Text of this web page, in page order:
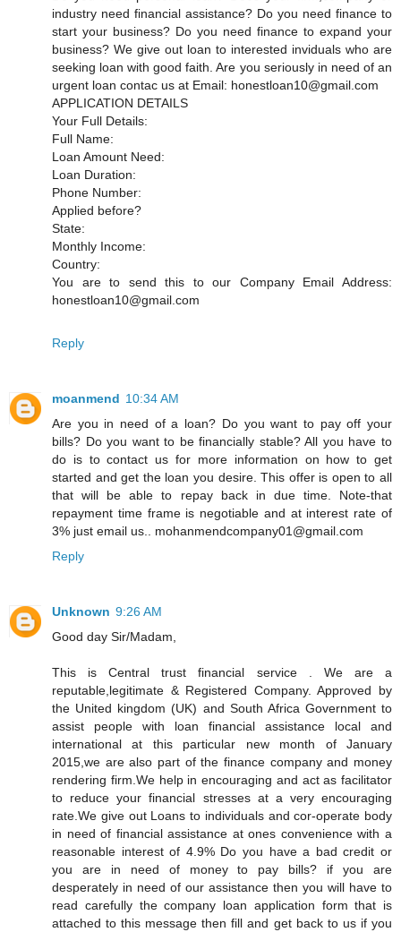
industry need financial assistance? Do you need finance to
start your business? Do you need finance to expand your
business? We give out loan to interested inviduals who are
seeking loan with good faith. Are you seriously in need of an
urgent loan contac us at Email: honestloan10@gmail.com
APPLICATION DETAILS
Your Full Details:
Full Name:
Loan Amount Need:
Loan Duration:
Phone Number:
Applied before?
State:
Monthly Income:
Country:
You are to send this to our Company Email Address:
honestloan10@gmail.com
Reply
moanmend 10:34 AM
Are you in need of a loan? Do you want to pay off your
bills? Do you want to be financially stable? All you have to
do is to contact us for more information on how to get
started and get the loan you desire. This offer is open to all
that will be able to repay back in due time. Note-that
repayment time frame is negotiable and at interest rate of
3% just email us.. mohanmendcompany01@gmail.com
Reply
Unknown 9:26 AM
Good day Sir/Madam,
This is Central trust financial service . We are a
reputable,legitimate & Registered Company. Approved by
the United kingdom (UK) and South Africa Government to
assist people with loan financial assistance local and
international at this particular new month of January
2015,we are also part of the finance company and money
rendering firm.We help in encouraging and act as facilitator
to reduce your financial stresses at a very encouraging
rate.We give out Loans to individuals and cor-operate body
in need of financial assistance at ones convenience with a
reasonable interest of 4.9% Do you have a bad credit or
you are in need of money to pay bills? if you are
desperately in need of our assistance then you will have to
read carefully the company loan application form that is
attached to this message then fill and get back to us if you